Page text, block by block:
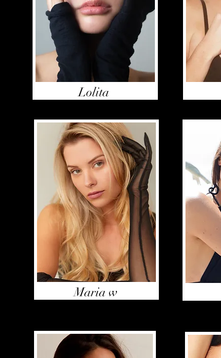
Lolita
Maria w